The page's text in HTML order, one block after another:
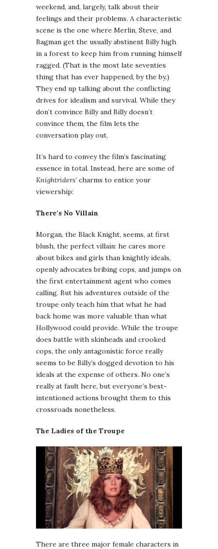
weekend, and, largely, talk about their
feelings and their problems. A characteristic
scene is the one where Merlin, Steve, and
Bagman get the usually abstinent Billy high
in a forest to keep him from running himself
ragged. (That is the most late seventies
thing that has ever happened, by the by.)
They end up talking about the conflicting
drives for idealism and survival. While they
don’t convince Billy and Billy doesn’t
convince them, the film lets the
conversation play out.
It’s hard to convey the film’s fascinating
essence in total. Instead, here are some of
Knightriders’ charms to entice your
viewership:
There’s No Villain
Morgan, the Black Knight, seems, at first
blush, the perfect villain: he cares more
about bikes and girls than knightly ideals,
openly advocates bribing cops, and jumps on
the first entertainment agent who comes
calling. But his adventures outside of the
troupe only teach him that what he had
back home was more valuable than what
Hollywood could provide. While the troupe
does battle with skinheads and crooked
cops, the only antagonistic force really
seems to be Billy’s dogged devotion to his
ideals at the expense of others. No one’s
really at fault here, but everyone’s best-
intentioned actions brought them to this
crossroads nonetheless.
The Ladies of the Troupe
There are three major female characters in